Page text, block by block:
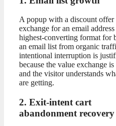
A popup with a discount offer
exchange for an email
highest-converting format for
an email list from organic
intentional interruption is
because the value exchange
and the visitor understands
are getting.
2. Exit-intent cart
abandonment recovery